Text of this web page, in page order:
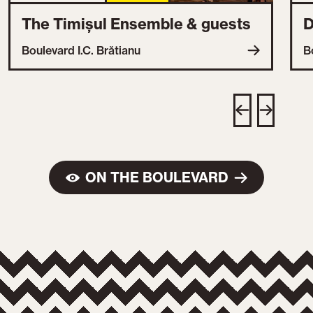
The Timișul Ensemble & guests
Boulevard I.C. Brătianu
ON THE BOULEVARD